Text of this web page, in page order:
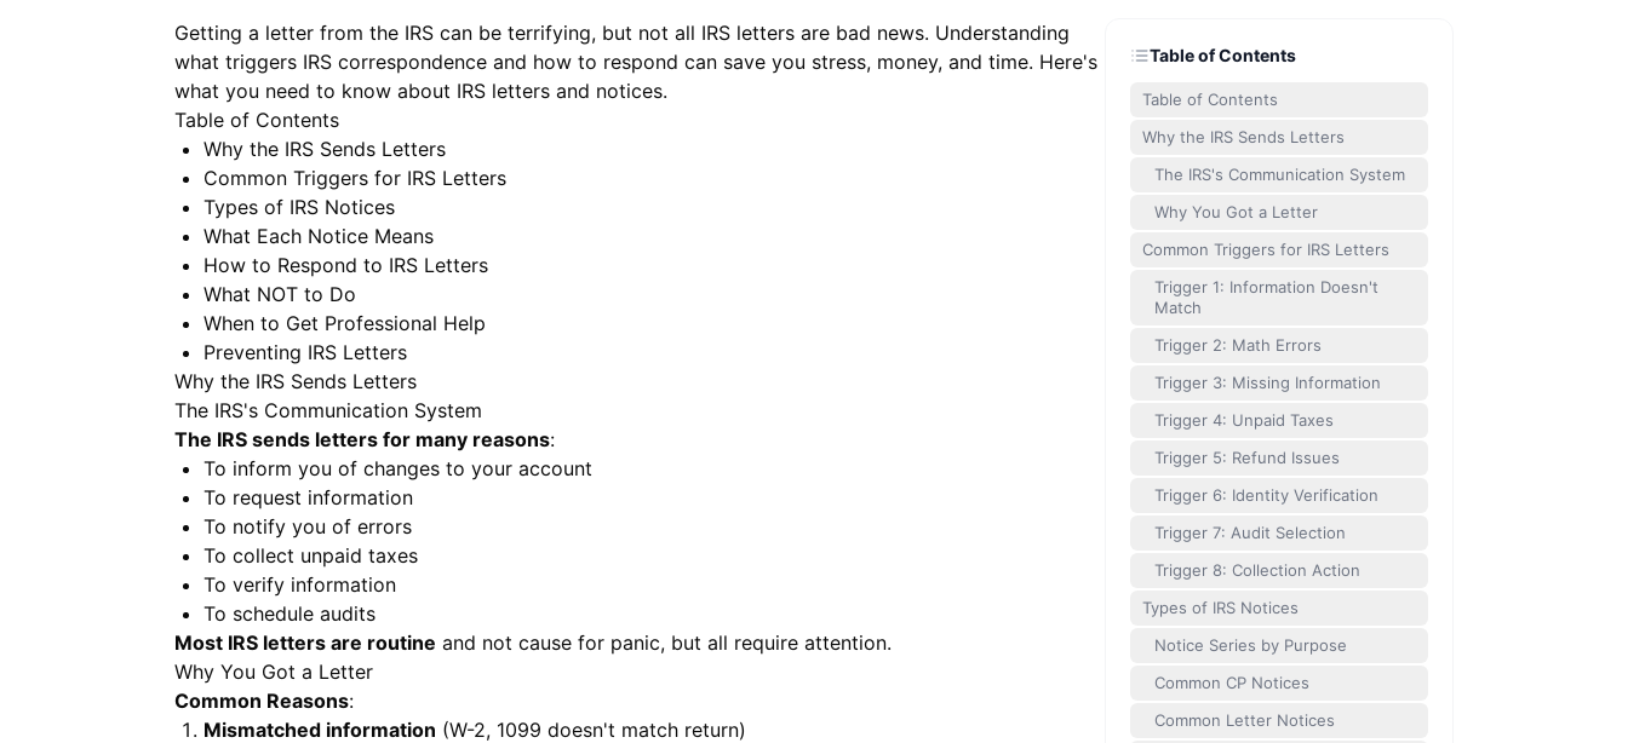
Getting a letter from the IRS can be terrifying, but not all IRS letters are bad news. Understanding
what triggers IRS correspondence and how to respond can save you stress, money, and time. Here's
what you need to know about IRS letters and notices.
Table of Contents
Why the IRS Sends Letters
Common Triggers for IRS Letters
Types of IRS Notices
What Each Notice Means
How to Respond to IRS Letters
What NOT to Do
When to Get Professional Help
Preventing IRS Letters
Why the IRS Sends Letters
The IRS's Communication System
The IRS sends letters for many reasons:
To inform you of changes to your account
To request information
To notify you of errors
To collect unpaid taxes
To verify information
To schedule audits
Most IRS letters are routine and not cause for panic, but all require attention.
Why You Got a Letter
Common Reasons:
Mismatched information (W-2, 1099 doesn't match return)
Table of Contents
Table of Contents
Why the IRS Sends Letters
The IRS's Communication System
Why You Got a Letter
Common Triggers for IRS Letters
Trigger 1: Information Doesn't
Match
Trigger 2: Math Errors
Trigger 3: Missing Information
Trigger 4: Unpaid Taxes
Trigger 5: Refund Issues
Trigger 6: Identity Verification
Trigger 7: Audit Selection
Trigger 8: Collection Action
Types of IRS Notices
Notice Series by Purpose
Common CP Notices
Common Letter Notices